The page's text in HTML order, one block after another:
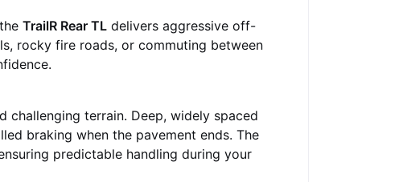
TrailR Rear TL delivers aggressive off-
rocky fire roads, or commuting between
challenging terrain. Deep, widely spaced
braking when the pavement ends. The
predictable handling during your